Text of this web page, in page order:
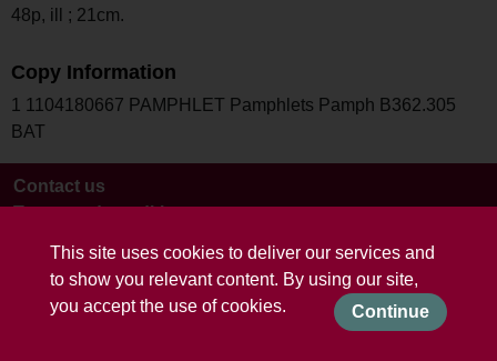
This site uses cookies to deliver our services and
to show you relevant content. By using our site,
you accept the use of cookies.
Continue
48p, ill ; 21cm.
Copy Information
1 1104180667 PAMPHLET Pamphlets Pamph B362.305
BAT
Contact us
Terms and conditions